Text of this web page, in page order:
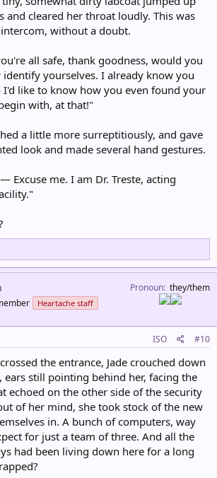
and cleared her throat loudly. This was
without a doubt.
all safe, thank goodness, would you
yourselves. I already know you
I'd like to know how you even found your
with, at that!"
a little more surreptitiously, and gave
look and made several hand gestures.
Excuse me. I am Dr. Treste, acting
Heartache staff
Pronoun they/them
ISO #10
the entrance, Jade crouched down
ears still pointing behind her, facing the
echoed on the other side of the security
of her mind, she took stock of the new
in. A bunch of computers, way
for just a team of three. And all the
had been living down here for a long